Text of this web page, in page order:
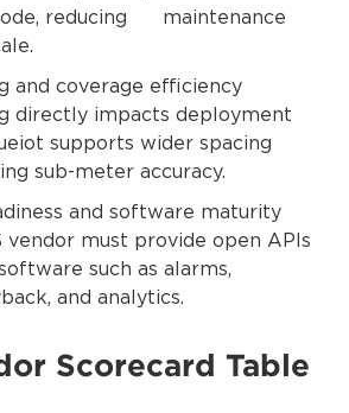
reducing maintenance
and coverage efficiency
directly impacts deployment
supports wider spacing
sub-meter accuracy.
and software maturity
vendor must provide open APIs
such as alarms,
and analytics.
Scorecard Table